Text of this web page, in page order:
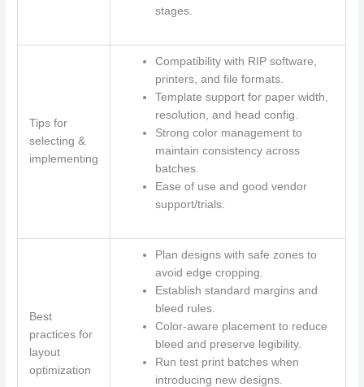
stages.
Tips for
selecting &
implementing
Compatibility with RIP software,
printers, and file formats.
Template support for paper width,
resolution, and head config.
Strong color management to
maintain consistency across
batches.
Ease of use and good vendor
support/trials.
Best
practices for
layout
optimization
Plan designs with safe zones to
avoid edge cropping.
Establish standard margins and
bleed rules.
Color-aware placement to reduce
bleed and preserve legibility.
Run test print batches when
introducing new designs.